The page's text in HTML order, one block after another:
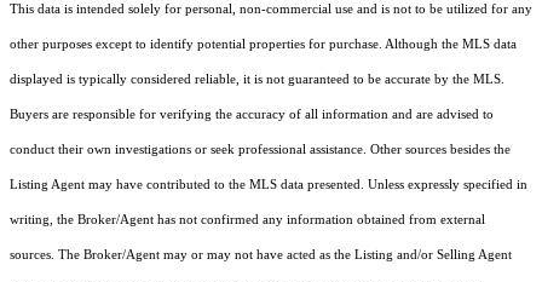
This data is intended solely for personal, non-commercial use and is not to be utilized for any
other purposes except to identify potential properties for purchase. Although the MLS data
displayed is typically considered reliable, it is not guaranteed to be accurate by the MLS.
Buyers are responsible for verifying the accuracy of all information and are advised to
conduct their own investigations or seek professional assistance. Other sources besides the
Listing Agent may have contributed to the MLS data presented. Unless expressly specified in
writing, the Broker/Agent has not confirmed any information obtained from external
sources. The Broker/Agent may or may not have acted as the Listing and/or Selling Agent